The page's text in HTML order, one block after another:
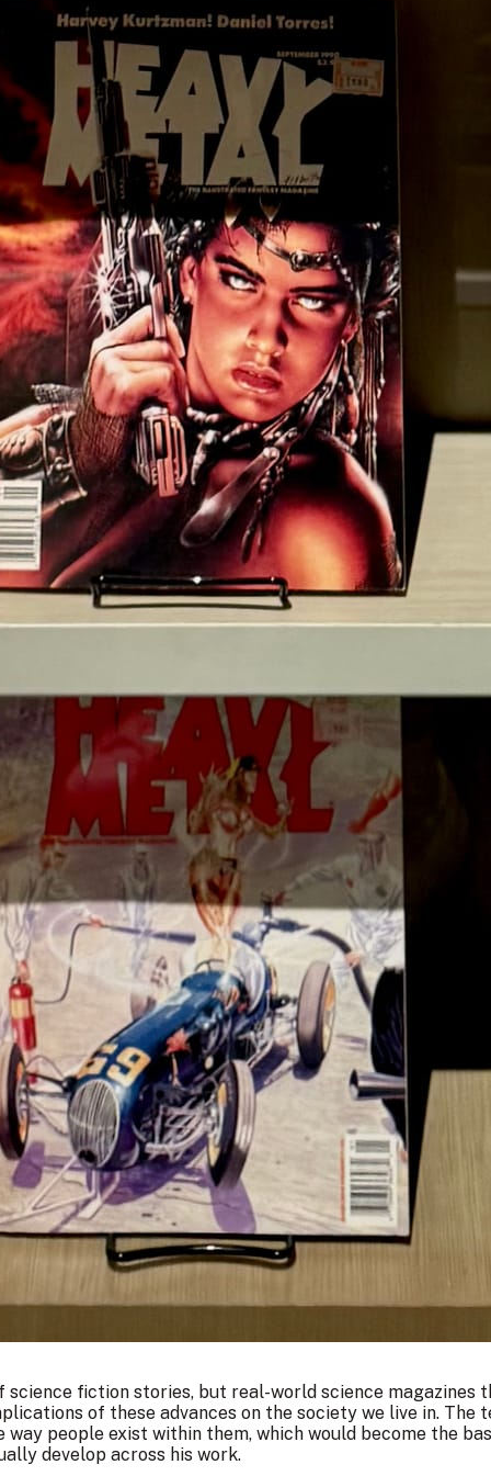
science fiction stories, but real-world science magazines
of these advances on the society we live in.
people exist within them, which would become the
develop across his work.